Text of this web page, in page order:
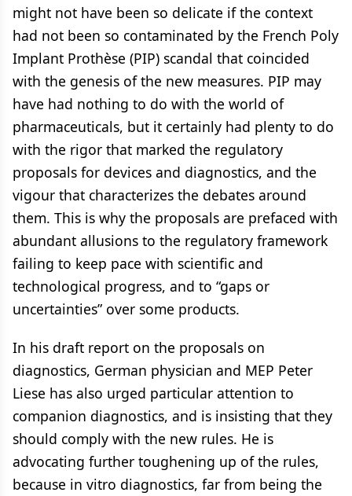
might not have been so delicate if the context
had not been so contaminated by the French Poly
Implant Prothèse (PIP) scandal that coincided
with the genesis of the new measures. PIP may
have had nothing to do with the world of
pharmaceuticals, but it certainly had plenty to do
with the rigor that marked the regulatory
proposals for devices and diagnostics, and the
vigour that characterizes the debates around
them. This is why the proposals are prefaced with
abundant allusions to the regulatory framework
failing to keep pace with scientific and
technological progress, and to “gaps or
uncertainties” over some products.
In his draft report on the proposals on
diagnostics, German physician and MEP Peter
Liese has also urged particular attention to
companion diagnostics, and is insisting that they
should comply with the new rules. He is
advocating further toughening up of the rules,
because in vitro diagnostics, far from being the